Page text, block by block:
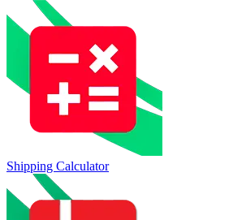
Shipping Calculator